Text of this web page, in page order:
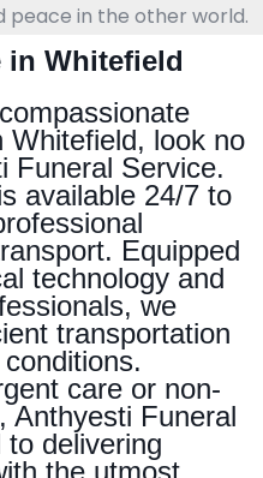
peace in the other world.
in Whitefield
Whitefield, look no
Funeral Service.
available 24/7 to
Equipped
technology and
we
transportation
care or non-
Anthyesti Funeral
delivering
the utmost